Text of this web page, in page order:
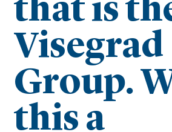
that is
Visegrad
Group.
this a